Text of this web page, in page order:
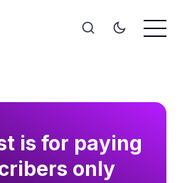
is for paying
only